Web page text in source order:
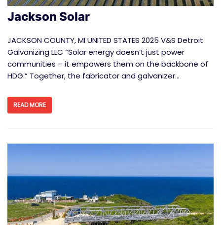
Jackson Solar
JACKSON COUNTY, MI UNITED STATES 2025 V&S Detroit
Galvanizing LLC “Solar energy doesn’t just power
communities – it empowers them on the backbone of
HDG.” Together, the fabricator and galvanizer…
READ MORE